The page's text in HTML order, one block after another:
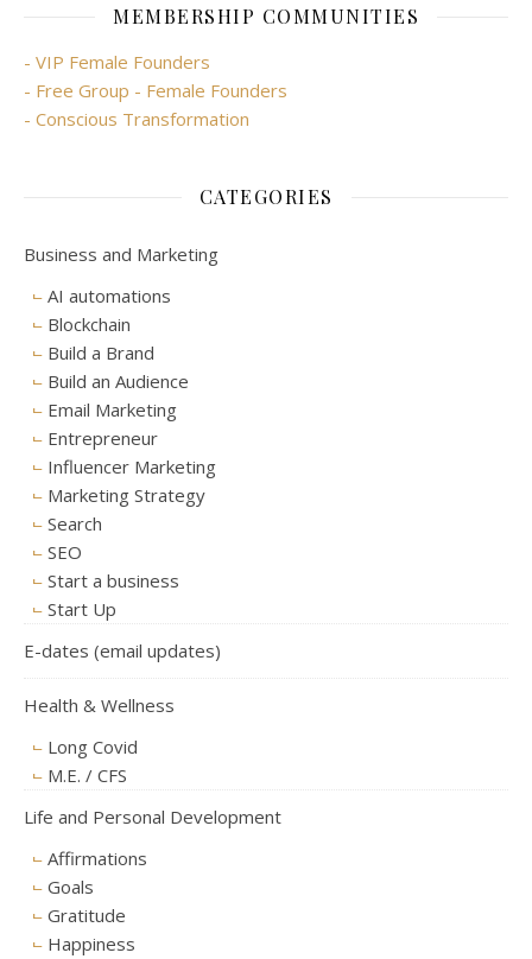
MEMBERSHIP COMMUNITIES
- VIP Female Founders
- Free Group - Female Founders
- Conscious Transformation
CATEGORIES
Business and Marketing
AI automations
Blockchain
Build a Brand
Build an Audience
Email Marketing
Entrepreneur
Influencer Marketing
Marketing Strategy
Search
SEO
Start a business
Start Up
E-dates (email updates)
Health & Wellness
Long Covid
M.E. / CFS
Life and Personal Development
Affirmations
Goals
Gratitude
Happiness